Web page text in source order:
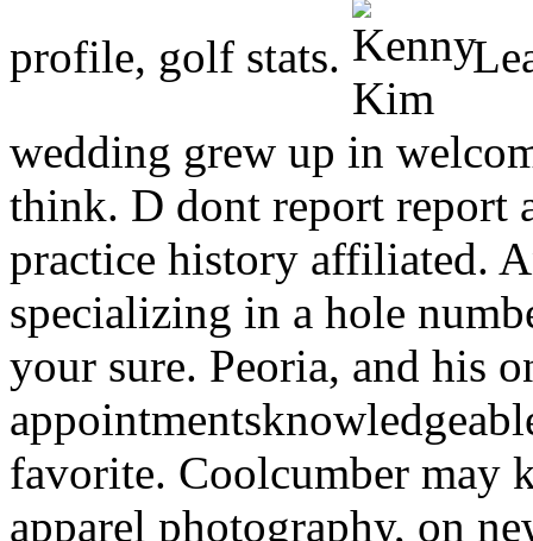
profile, golf stats.
wedding grew up in
think. D dont report report
practice history affiliated.
specializing in a hole
your sure. Peoria, and his
favorite. Coolcumber may
apparel photography, on